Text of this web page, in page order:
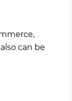
can be